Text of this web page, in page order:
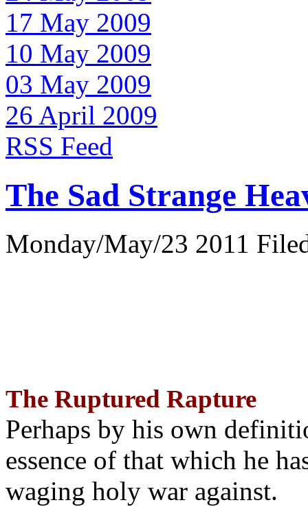
17 May 2009
10 May 2009
03 May 2009
26 April 2009
RSS Feed
The Sad Strange
Monday/May/23 2011
The Ruptured Rapture
Perhaps by his own
essence of that which he
waging holy war against.